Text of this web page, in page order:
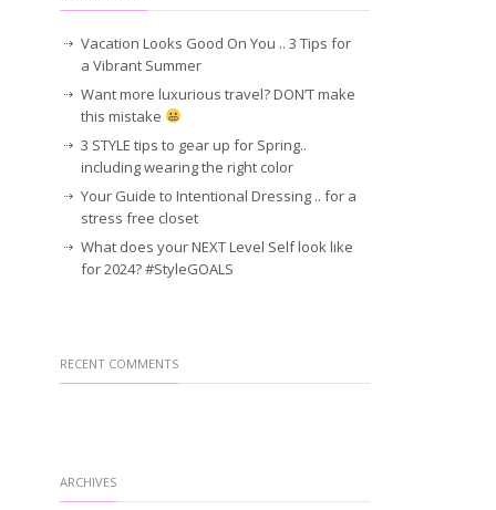
Vacation Looks Good On You .. 3 Tips for
a Vibrant Summer
Want more luxurious travel? DON’T make
this mistake
3 STYLE tips to gear up for Spring..
including wearing the right color
Your Guide to Intentional Dressing .. for a
stress free closet
What does your NEXT Level Self look like
for 2024? #StyleGOALS
RECENT COMMENTS
ARCHIVES